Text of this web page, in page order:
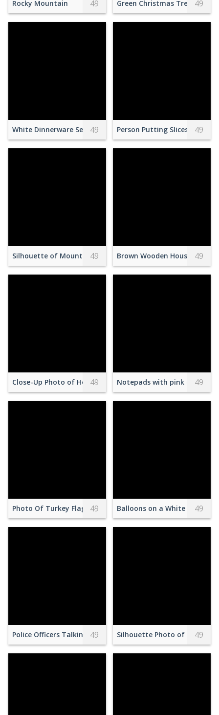
Rocky Mountain 49 Green Christmas Tree With
49
White Dinnerware Set on Table
49 Person Putting Slices of49
Silhouette of Mountains
49 Brown Wooden House Near
49
Close-Up Photo of Hotdog Sandwiches
49 Notepads with pink calendar
49
Photo Of Turkey Flag 49 Balloons on a White Surface
49
Police Officers Talking to Two Men on the Street
49 Silhouette Photo of Person
49